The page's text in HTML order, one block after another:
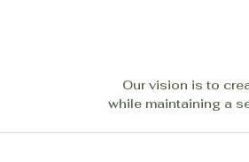
Our vision is to
while maintaining a